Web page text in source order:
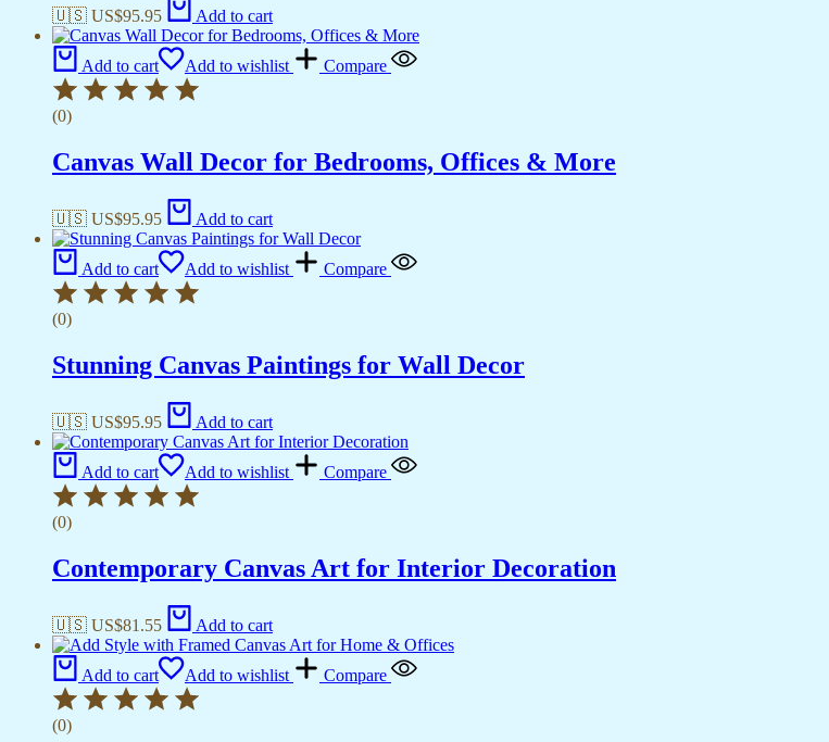
🇺🇸 US$95.95 Add to cart
Add to cart Add to wishlist Compare
(0)
Canvas Wall Decor for Bedrooms, Offices & More
🇺🇸 US$95.95 Add to cart
Add to cart Add to wishlist Compare
(0)
Stunning Canvas Paintings for Wall Decor
🇺🇸 US$95.95 Add to cart
Add to cart Add to wishlist Compare
(0)
Contemporary Canvas Art for Interior Decoration
🇺🇸 US$81.55 Add to cart
Add to cart Add to wishlist Compare
(0)